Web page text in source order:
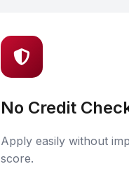
No Credit
Apply easily without
score.